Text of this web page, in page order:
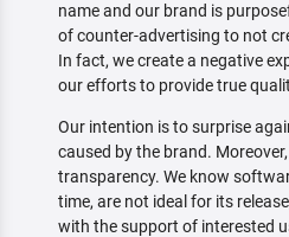
name and our brand is
of counter-advertising to not
In fact, we create a negative
our efforts to provide true
Our intention is to surprise
caused by the brand.
transparency. We know
time, are not ideal for its
with the support of interested